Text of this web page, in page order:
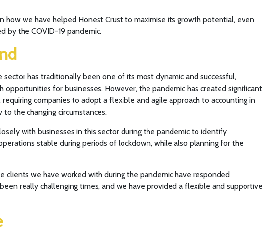
how we have helped Honest Crust to maximise its growth potential, even
by the COVID-19 pandemic.
sector has traditionally been one of its most dynamic and successful,
opportunities for businesses. However, the pandemic has created significant
companies to adopt a flexible and agile approach to accounting in
the changing circumstances.
with businesses in this sector during the pandemic to identify
stable during periods of lockdown, while also planning for the
clients we have worked with during the pandemic have responded
really challenging times, and we have provided a flexible and supportive